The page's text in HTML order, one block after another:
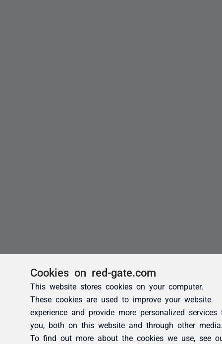
Cookies on red-gate.com
This website stores cookies on your computer.
These cookies are used to improve your website
experience and provide more personalized services
you, both on this website and through other
To find out more about the cookies we use, see